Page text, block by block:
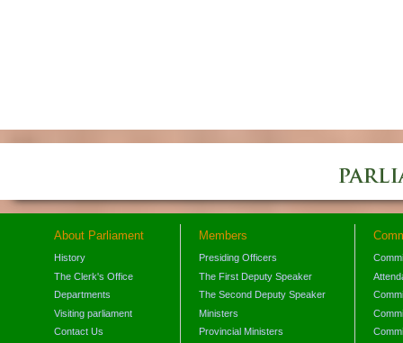
About Parliament
History
The Clerk's Office
Departments
Visiting parliament
Contact Us
Members
Presiding Officers
The First Deputy Speaker
The Second Deputy Speaker
Ministers
Provincial Ministers